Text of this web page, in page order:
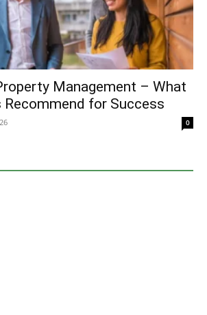
Management – What
Recommend for Success
0